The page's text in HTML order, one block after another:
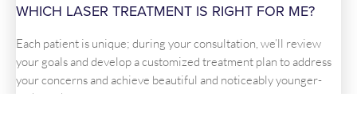
WHICH LASER TREATMENT IS RIGHT FOR ME?
Each patient is unique; during your consultation, we’ll review
your goals and develop a customized treatment plan to address
your concerns and achieve beautiful and noticeably younger-
looking skin.